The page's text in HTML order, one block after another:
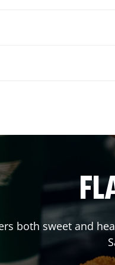
both sweet and